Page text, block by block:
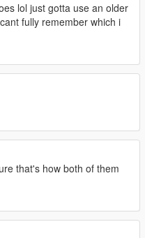
lol just gotta use an older
fully remember which i
that's how both of them